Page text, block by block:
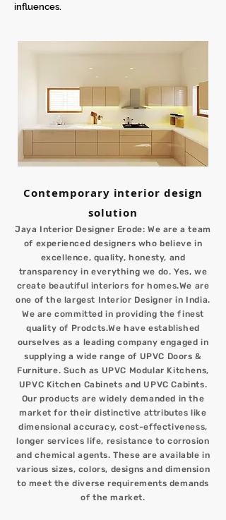
influences.
Contemporary interior design
solution
Jaya Interior Designer Erode: We are a team
of experienced designers who believe in
excellence, quality, honesty, and
transparency in everything we do. Yes, we
create beautiful interiors for homes.We are
one of the largest Interior Designer in India.
We are committed in providing the finest
quality of Prodcts.We have established
ourselves as a leading company engaged in
supplying a wide range of UPVC Doors &
Furniture. Such as UPVC Modular Kitchens,
UPVC Kitchen Cabinets and UPVC Cabints.
Our products are widely demanded in the
market for their distinctive attributes like
dimensional accuracy, cost-effectiveness,
longer services life, resistance to corrosion
and chemical agents. These are available in
various sizes, colors, designs and dimension
to meet the diverse requirements demands
of the market.